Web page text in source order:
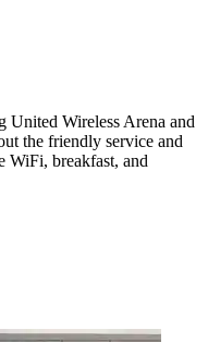
United Wireless Arena and
the friendly service and
WiFi, breakfast, and